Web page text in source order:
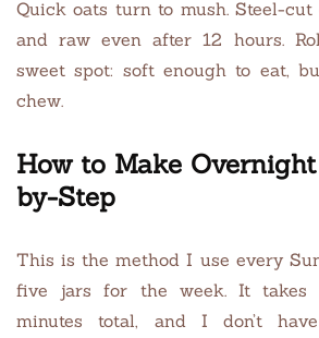
Quick oats turn to mush. Steel-
and raw even after 12 hours.
sweet spot: soft enough to eat,
chew.
How to Make
by-Step
This is the method I use every
five jars for the week. It takes
minutes total, and I don’t